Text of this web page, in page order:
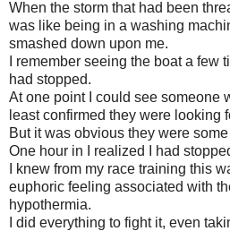
When the storm that had been
was like being in a washing
smashed down upon me.
I remember seeing the boat a few
had stopped.
At one point I could see someone
least confirmed they were looking
But it was obvious they were
One hour in I realized I had
I knew from my race training this
euphoric feeling associated with
hypothermia.
I did everything to fight it, even